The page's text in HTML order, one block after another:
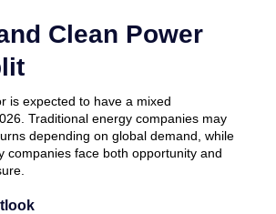
Clean Power
is expected to have a mixed
Traditional energy companies may
depending on global demand, while
companies face both opportunity and